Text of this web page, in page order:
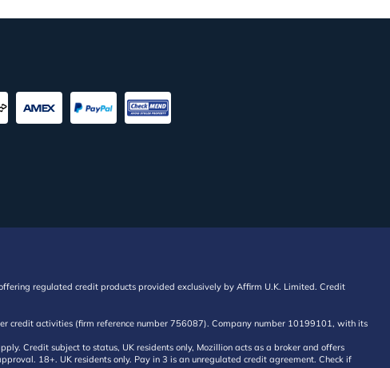
regulated credit products provided exclusively by Affirm U.K. Limited. Credit
credit activities (firm reference number 756087). Company number 10199101, with its
Credit subject to status, UK residents only, Mozillion acts as a broker and offers
18+. UK residents only. Pay in 3 is an unregulated credit agreement. Check if